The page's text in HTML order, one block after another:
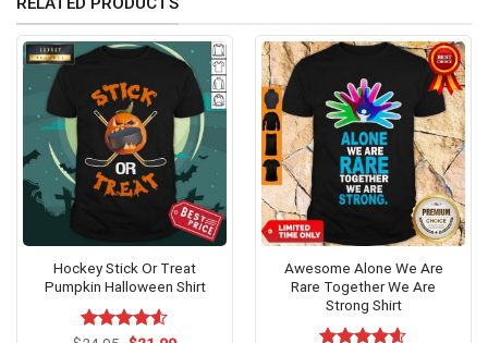
Hockey Stick Or Treat
Pumpkin Halloween Shirt
Awesome Alone We Are
Rare Together We Are
Strong Shirt